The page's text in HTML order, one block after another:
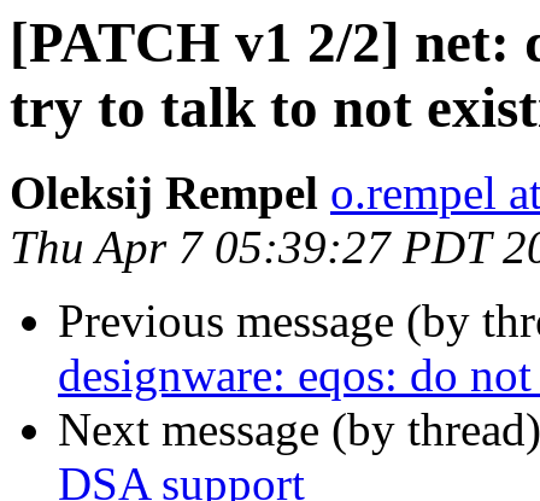
[PATCH v1 2/2] net:
try to talk to not
Oleksij Rempel o.rempel
Thu Apr 7 05:39:27 PDT
Previous message (by
designware: eqos: do
Next message (by
DSA support